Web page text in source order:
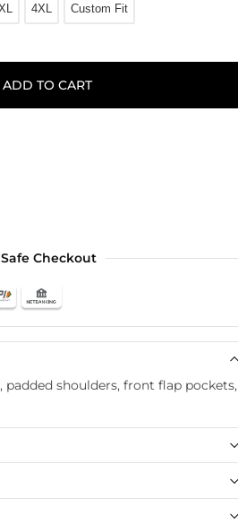
4XL Custom Fit
ADD TO CART
Checkout
shoulders, front flap pockets,